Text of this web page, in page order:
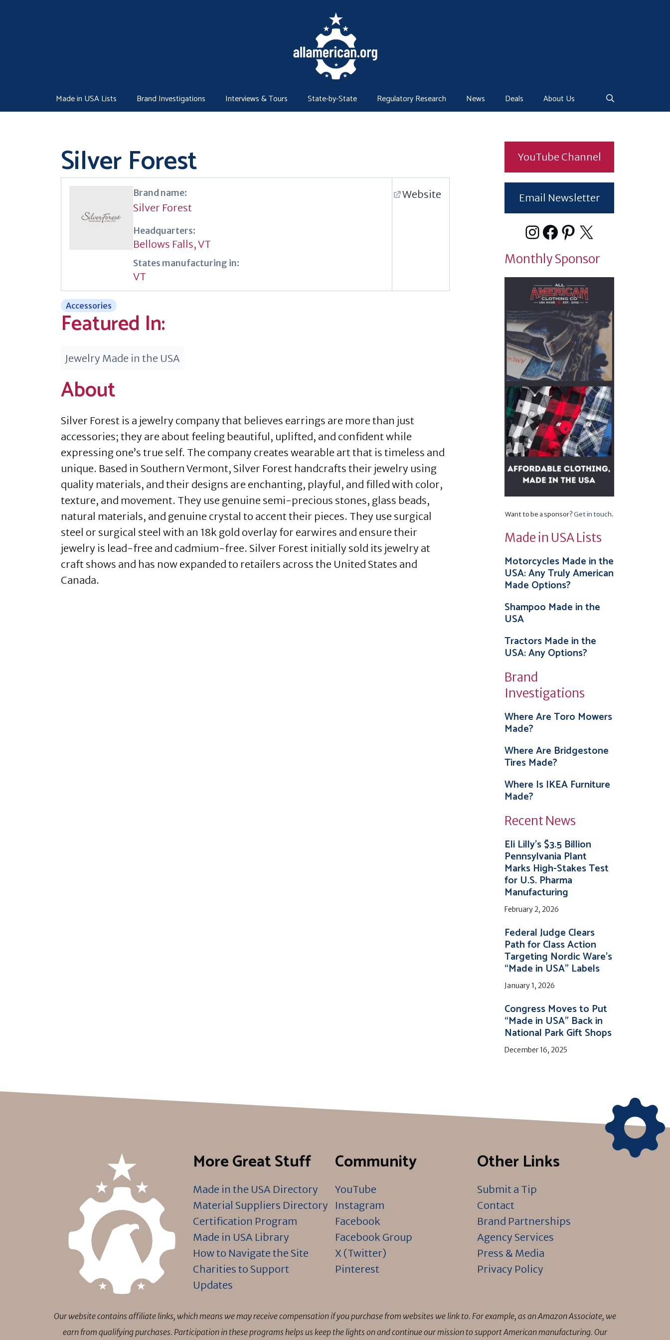
Made in USA Lists Brand Investigations Interviews & Tours State-by-State Regulatory Research News Deals About Us
Silver Forest
Brand name:
Silver Forest
Headquarters:
Bellows Falls, VT
States manufacturing in:
VT
Website
Accessories
Featured In:
Jewelry Made in the USA
About
Silver Forest is a jewelry company that believes earrings are more than just
accessories; they are about feeling beautiful, uplifted, and confident while
expressing one’s true self. The company creates wearable art that is timeless and
unique. Based in Southern Vermont, Silver Forest handcrafts their jewelry using
quality materials, and their designs are enchanting, playful, and filled with color,
texture, and movement. They use genuine semi-precious stones, glass beads,
natural materials, and genuine crystal to accent their pieces. They use surgical
steel or surgical steel with an 18k gold overlay for earwires and ensure their
jewelry is lead-free and cadmium-free. Silver Forest initially sold its jewelry at
craft shows and has now expanded to retailers across the United States and
Canada.
YouTube Channel
Email Newsletter
Instagram
Facebook
Pinterest
X
Monthly Sponsor
Want to be a sponsor?Get in touch.
Made in USA Lists
Motorcycles Made in the
USA: Any Truly American
Made Options?
Shampoo Made in the
USA
Tractors Made in the
USA: Any Options?
Brand
Investigations
Where Are Toro Mowers
Made?
Where Are Bridgestone
Tires Made?
Where Is IKEA Furniture
Made?
Recent News
Eli Lilly’s $3.5 Billion
Pennsylvania Plant
Marks High-Stakes Test
for U.S. Pharma
Manufacturing
February 2, 2026
Federal Judge Clears
Path for Class Action
Targeting Nordic Ware’s
“Made in USA” Labels
January 1, 2026
Congress Moves to Put
“Made in USA” Back in
National Park Gift Shops
December 16, 2025
More Great Stuff
Made in the USA Directory
Material Suppliers Directory
Certification Program
Made in USA Library
How to Navigate the Site
Charities to Support
Updates
Community
YouTube
Instagram
Facebook
Facebook Group
X (Twitter)
Pinterest
Other Links
Submit a Tip
Contact
Brand Partnerships
Agency Services
Press & Media
Privacy Policy
Our website contains affiliate links, which means we may receive compensation if you purchase from websites we link to. For example, as an Amazon Associate, we
earn from qualifying purchases. Participation in these programs helps us keep the lights on and continue our mission to support American manufacturing. Our